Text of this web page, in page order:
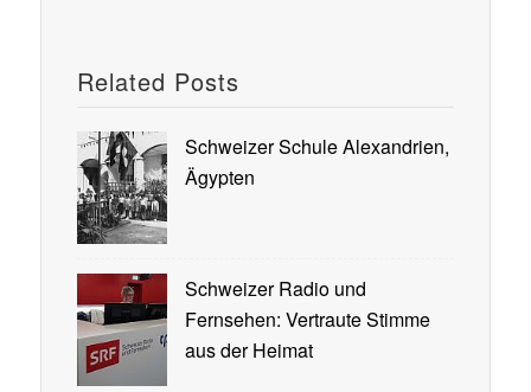
Related Posts
Schweizer Schule Alexandrien,
Ägypten
Schweizer Radio und
Fernsehen: Vertraute Stimme
aus der Heimat